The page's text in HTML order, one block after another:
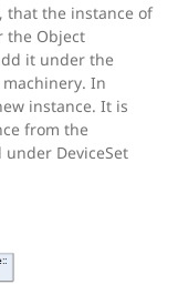
that the instance of
the Object
it under the
In
instance. It is
from the
DeviceSet